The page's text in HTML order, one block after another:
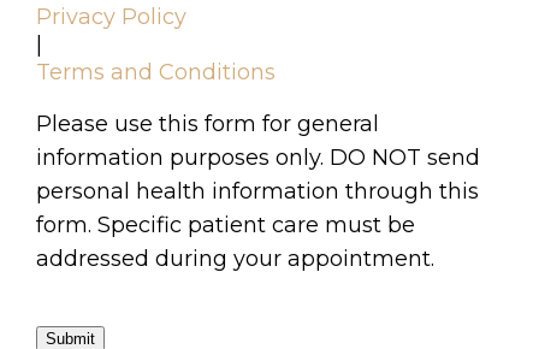
Privacy Policy
|
Terms and Conditions
Please use this form for general
information purposes only. DO NOT send
personal health information through this
form. Specific patient care must be
addressed during your appointment.
Submit